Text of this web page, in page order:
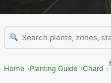
Home Planting Guide Chard